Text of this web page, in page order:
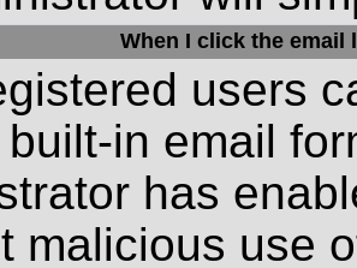
When I click the email
users
in email
has
malicious use